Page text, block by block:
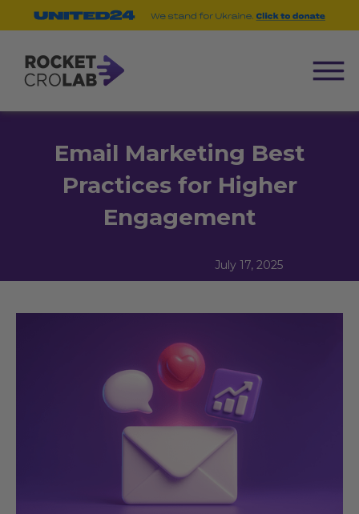
Email Marketing Best
Practices for Higher
Engagement
July 17, 2025